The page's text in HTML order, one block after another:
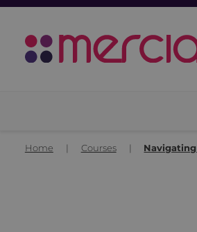
Home Courses